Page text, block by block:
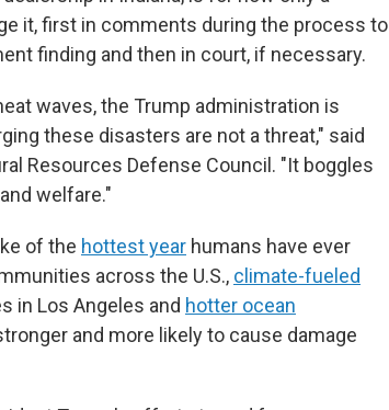
it, first in comments during the process to
finding and then in court, if necessary.
waves, the Trump administration is
these disasters are not a threat," said
Resources Defense Council. "It boggles
welfare."
of the hottest year humans have ever
across the U.S., climate-fueled
in Los Angeles and hotter ocean
and more likely to cause damage